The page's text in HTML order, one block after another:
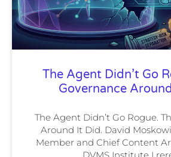
The Agent Didn’t Go
Governance
The Agent Didn’t Go Rogue.
Around It Did. David
Member and Chief Content